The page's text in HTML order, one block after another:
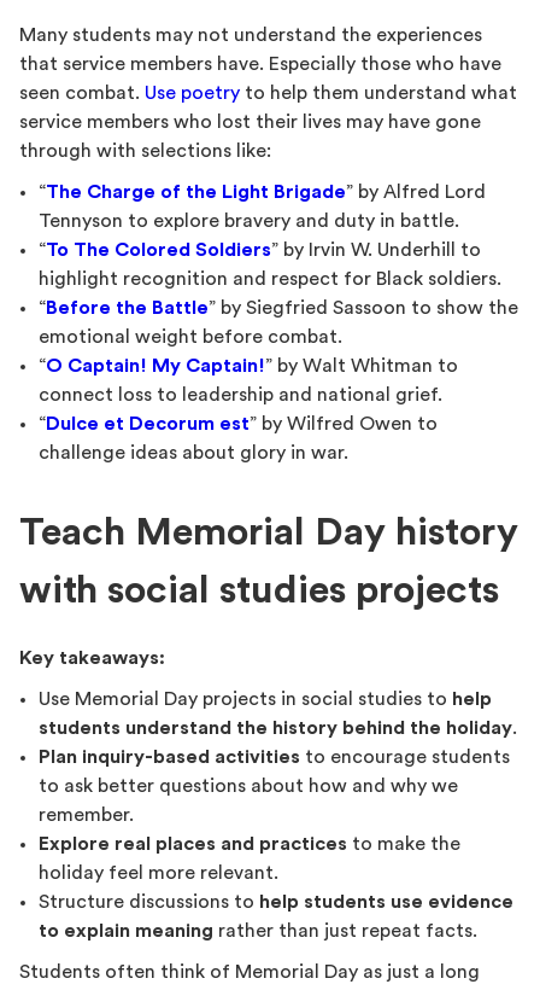
Many students may not understand the experiences
that service members have. Especially those who have
seen combat. Use poetry to help them understand what
service members who lost their lives may have gone
through with selections like:
“The Charge of the Light Brigade” by Alfred Lord
Tennyson to explore bravery and duty in battle.
“To The Colored Soldiers” by Irvin W. Underhill to
highlight recognition and respect for Black soldiers.
“Before the Battle” by Siegfried Sassoon to show the
emotional weight before combat.
“O Captain! My Captain!” by Walt Whitman to
connect loss to leadership and national grief.
“Dulce et Decorum est” by Wilfred Owen to
challenge ideas about glory in war.
Teach Memorial Day history
with social studies projects
Key takeaways:
Use Memorial Day projects in social studies to help
students understand the history behind the holiday.
Plan inquiry-based activities to encourage students
to ask better questions about how and why we
remember.
Explore real places and practices to make the
holiday feel more relevant.
Structure discussions to help students use evidence
to explain meaning rather than just repeat facts.
Students often think of Memorial Day as just a long